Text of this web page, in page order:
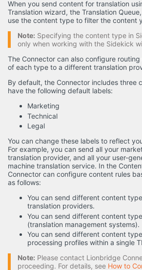
When you send content for translation
Translation wizard, the Translation
use the content type to filter the content
Note: Specifying the content type in
only when working with the Sidekick
The Connector can also configure
of each type to a different translation
By default, the Connector includes three
have the following default labels:
Marketing
Technical
Legal
You can change these labels to reflect
For example, you can send all your
translation provider, and all your user-
machine translation service. In the
Connector can configure content rules
as follows:
You can send different content
translation providers.
You can send different content
(translation management systems).
You can send different content
processing profiles within a single
Note: Please contact Lionbridge
proceeding. For details, see How to